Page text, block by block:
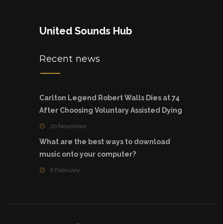
United Sounds Hub
Recent news
Carlton Legend Robert Walls Dies at 74
After Choosing Voluntary Assisted Dying
20 November
What are the best ways to download
music onto your computer?
6 February